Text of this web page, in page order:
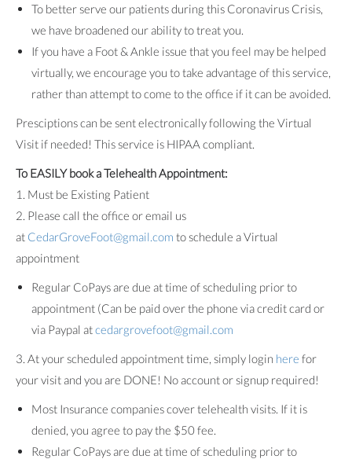
To better serve our patients during this Coronavirus Crisis,
we have broadened our ability to treat you.
If you have a Foot & Ankle issue that you feel may be helped
virtually, we encourage you to take advantage of this service,
rather than attempt to come to the office if it can be avoided.
Presciptions can be sent electronically following the Virtual
Visit if needed! This service is HIPAA compliant.
To EASILY book a Telehealth Appointment:
1. Must be Existing Patient
2. Please call the office or email us
at CedarGroveFoot@gmail.com to schedule a Virtual
appointment
Regular CoPays are due at time of scheduling prior to
appointment (Can be paid over the phone via credit card or
via Paypal atcedargrovefoot@gmail.com
3. At your scheduled appointment time, simply login here for
your visit and you are DONE! No account or signup required!
Most Insurance companies cover telehealth visits. If it is
denied, you agree to pay the $50 fee.
Regular CoPays are due at time of scheduling prior to